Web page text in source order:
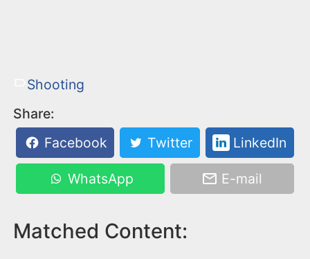
Shooting
Share:
Facebook
Twitter LinkedIn
WhatsApp E-mail
Matched Content: